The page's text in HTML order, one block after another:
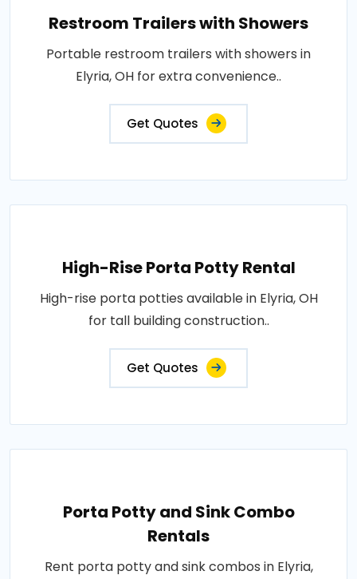
Restroom Trailers with Showers
Portable restroom trailers with showers in
Elyria, OH for extra convenience..
Get Quotes
High-Rise Porta Potty Rental
High-rise porta potties available in Elyria, OH
for tall building construction..
Get Quotes
Porta Potty and Sink Combo
Rentals
Rent porta potty and sink combos in Elyria,